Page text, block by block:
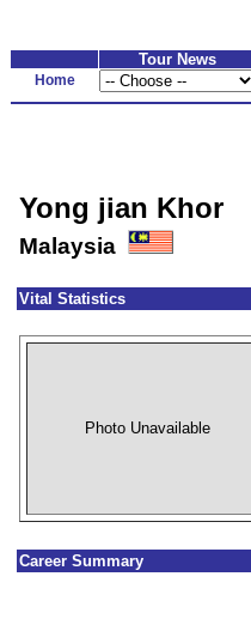
Tour News
Home
Yong jian Khor
Malaysia
Vital Statistics
Photo Unavailable
Career Summary